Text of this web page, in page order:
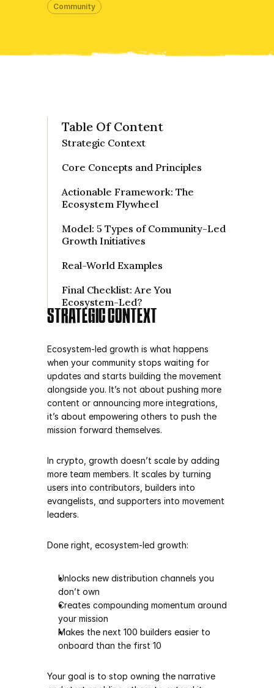
Community
Table Of Content
Strategic Context
Core Concepts and Principles
Actionable Framework: The
Ecosystem Flywheel
Model: 5 Types of Community-Led
Growth Initiatives
Real-World Examples
Final Checklist: Are You
STRATEGIC CONTEXT
Ecosystem-led growth is what happens
when your community stops waiting for
updates and starts building the movement
alongside you. It’s not about pushing more
content or announcing more integrations,
it’s about empowering others to push the
mission forward themselves.
In crypto, growth doesn’t scale by adding
more team members. It scales by turning
users into contributors, builders into
evangelists, and supporters into movement
leaders.
Done right, ecosystem-led growth:
Unlocks new distribution channels you
don’t own
Creates compounding momentum around
your mission
Makes the next 100 builders easier to
onboard than the first 10
Your goal is to stop owning the narrative